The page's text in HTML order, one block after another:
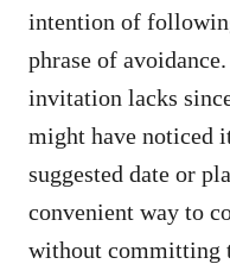
intention of
phrase of
invitation lacks
might have noticed
suggested date or
convenient way to
without committing